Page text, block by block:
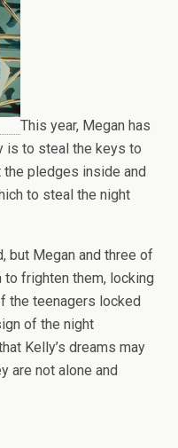
This year, Megan has
is to steal the keys to
the pledges inside and
to steal the night
but Megan and three of
frighten them, locking
the teenagers locked
of the night
Kelly’s dreams may
are not alone and